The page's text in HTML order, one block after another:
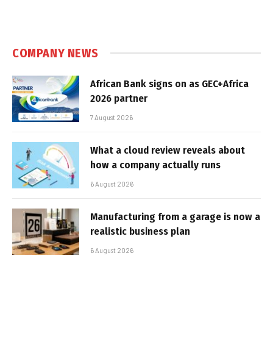
COMPANY NEWS
African Bank signs on as GEC+Africa
2026 partner
7 August 2026
What a cloud review reveals about
how a company actually runs
6 August 2026
Manufacturing from a garage is now a
realistic business plan
6 August 2026